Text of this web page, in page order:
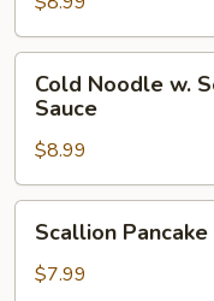
Noodle
Noodle
Sesame
&
Peanut
Butter
Sauce
Cold Noodle w.
Sauce
$8.99
Pancake
Scallion Pancake
$7.99